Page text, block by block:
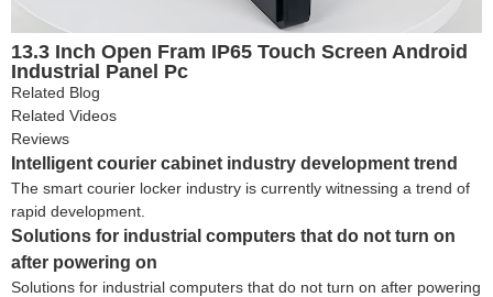
13.3 Inch Open Fram IP65 Touch Screen Android
Industrial Panel Pc
Related Blog
Related Videos
Reviews
Intelligent courier cabinet industry development trend
The smart courier locker industry is currently witnessing a trend of
rapid development.
Solutions for industrial computers that do not turn on
after powering on
Solutions for industrial computers that do not turn on after powering